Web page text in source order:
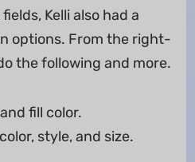
Kelli also had a
options. From the right-
the following and more.
fill color.
style, and size.